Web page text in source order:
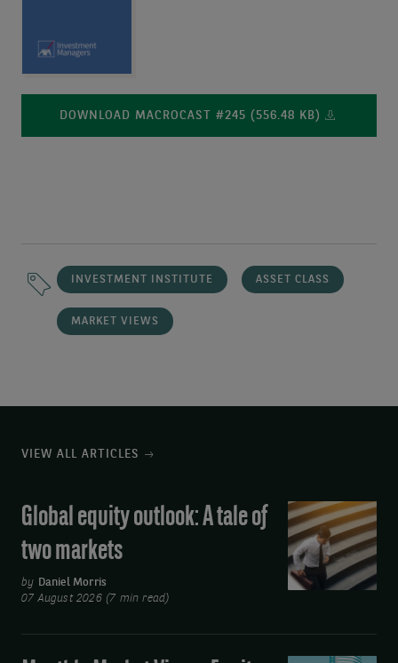
DOWNLOAD MACROCAST #245 (556.48 KB)
INVESTMENT INSTITUTE ASSET CLASS
MARKET VIEWS
VIEW ALL ARTICLES
Global
equity
outlook:
A
of
two
Global equity outlook: A tale of
two markets
by Daniel Morris
07 August 2026 (7 min read)